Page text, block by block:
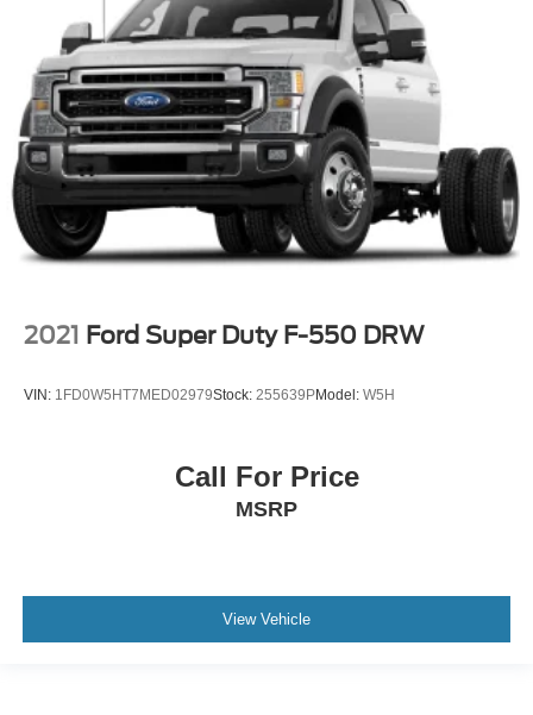
2021 Ford Super Duty F-550 DRW
VIN: 1FD0W5HT7MED02979Stock: 255639PModel: W5H
Call For Price
MSRP
View Vehicle